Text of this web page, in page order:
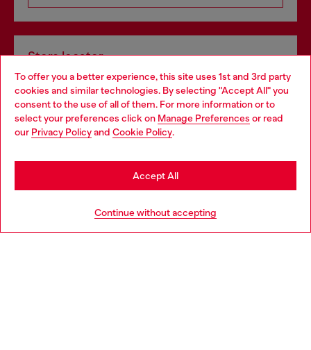
To offer you a better experience, this site uses 1st and 3rd party
cookies and similar technologies. By selecting "Accept All" you
consent to the use of all of them. For more information or to
select your preferences click on Manage Preferences or read
our Privacy Policyand Cookie Policy.
Continue without accepting
Accept All
Store locator
Find Diesel store in your city.
Find a store
Choose your location
You are currently browsing Italy website, but it seems you may
be based in United States